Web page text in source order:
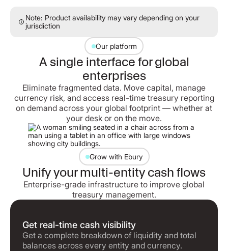
Note: Product availability may vary depending on your
jurisdiction
Our platform
A single interface for global
enterprises
Eliminate fragmented data. Move capital, manage
currency risk, and access real-time treasury reporting
on demand across your global footprint — whether at
your desk or on the move.
Grow with Ebury
Unify your multi-entity cash flows
Enterprise-grade infrastructure to improve global
treasury management.
Get real-time cash visibility
Get a complete breakdown of liquidity and total
balances across every entity and currency.